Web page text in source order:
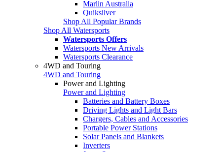
Marlin Australia
Quiksilver
Shop All Popular Brands
Shop All Watersports
Watersports Offers
Watersports New Arrivals
Watersports Clearance
4WD and Touring
4WD and Touring
Power and Lighting
Power and Lighting
Batteries and Battery Boxes
Driving Lights and Light Bars
Chargers, Cables and Accessories
Portable Power Stations
Solar Panels and Blankets
Inverters